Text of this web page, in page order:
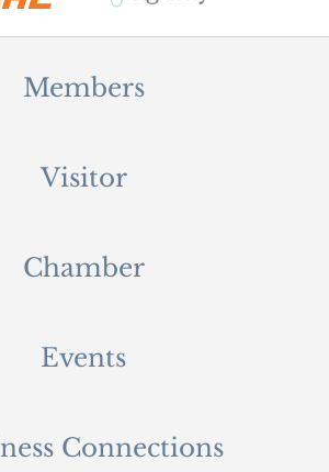
Members
Visitor
Chamber
Events
Connections